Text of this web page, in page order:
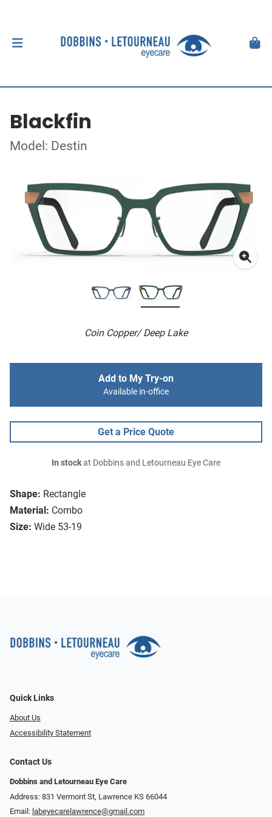
Blackfin
Model: Destin
Coin Copper/ Deep Lake
Shape: Rectangle
Material: Combo
Size: Wide 53-19
Add to My Try-on
Available in-office
Get a Price Quote
In stockat Dobbins and Letourneau Eye Care
Quick Links
About Us
Accessibility Statement
Contact Us
Dobbins and Letourneau Eye Care
Address: 831 Vermont St, Lawrence KS 66044
Email: labeyecarelawrence@gmail.com